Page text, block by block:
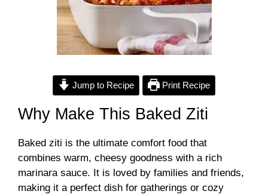
Jump to Recipe Print Recipe
Why Make This Baked Ziti
Baked ziti is the ultimate comfort food that
combines warm, cheesy goodness with a rich
marinara sauce. It is loved by families and friends,
making it a perfect dish for gatherings or cozy